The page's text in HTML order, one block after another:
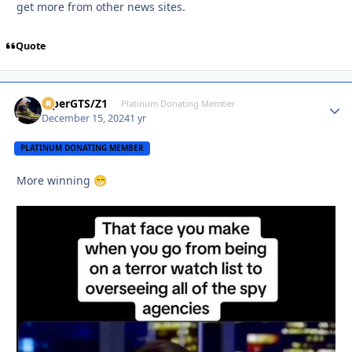
get more from other news sites.
Quote
ViperGTS/Z1 Platinum Donating Member
December 15, 20241 yr
PLATINUM DONATING MEMBER
More winning 😁